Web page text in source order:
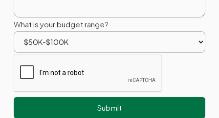
What is your budget range?